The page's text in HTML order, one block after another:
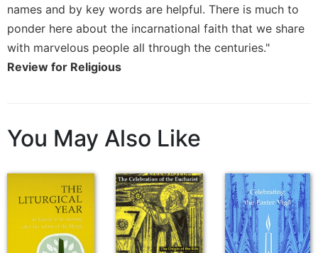
Monastic
Interreligious
Dialogue
Oblates
Thomas
Merton
Religious
Life/Discipleship
Periodicals
Give
names and by key words are helpful. There is much to
ponder here about the incarnational faith that we share
with marvelous people all through the centuries."
Review for Religious
You May Also Like